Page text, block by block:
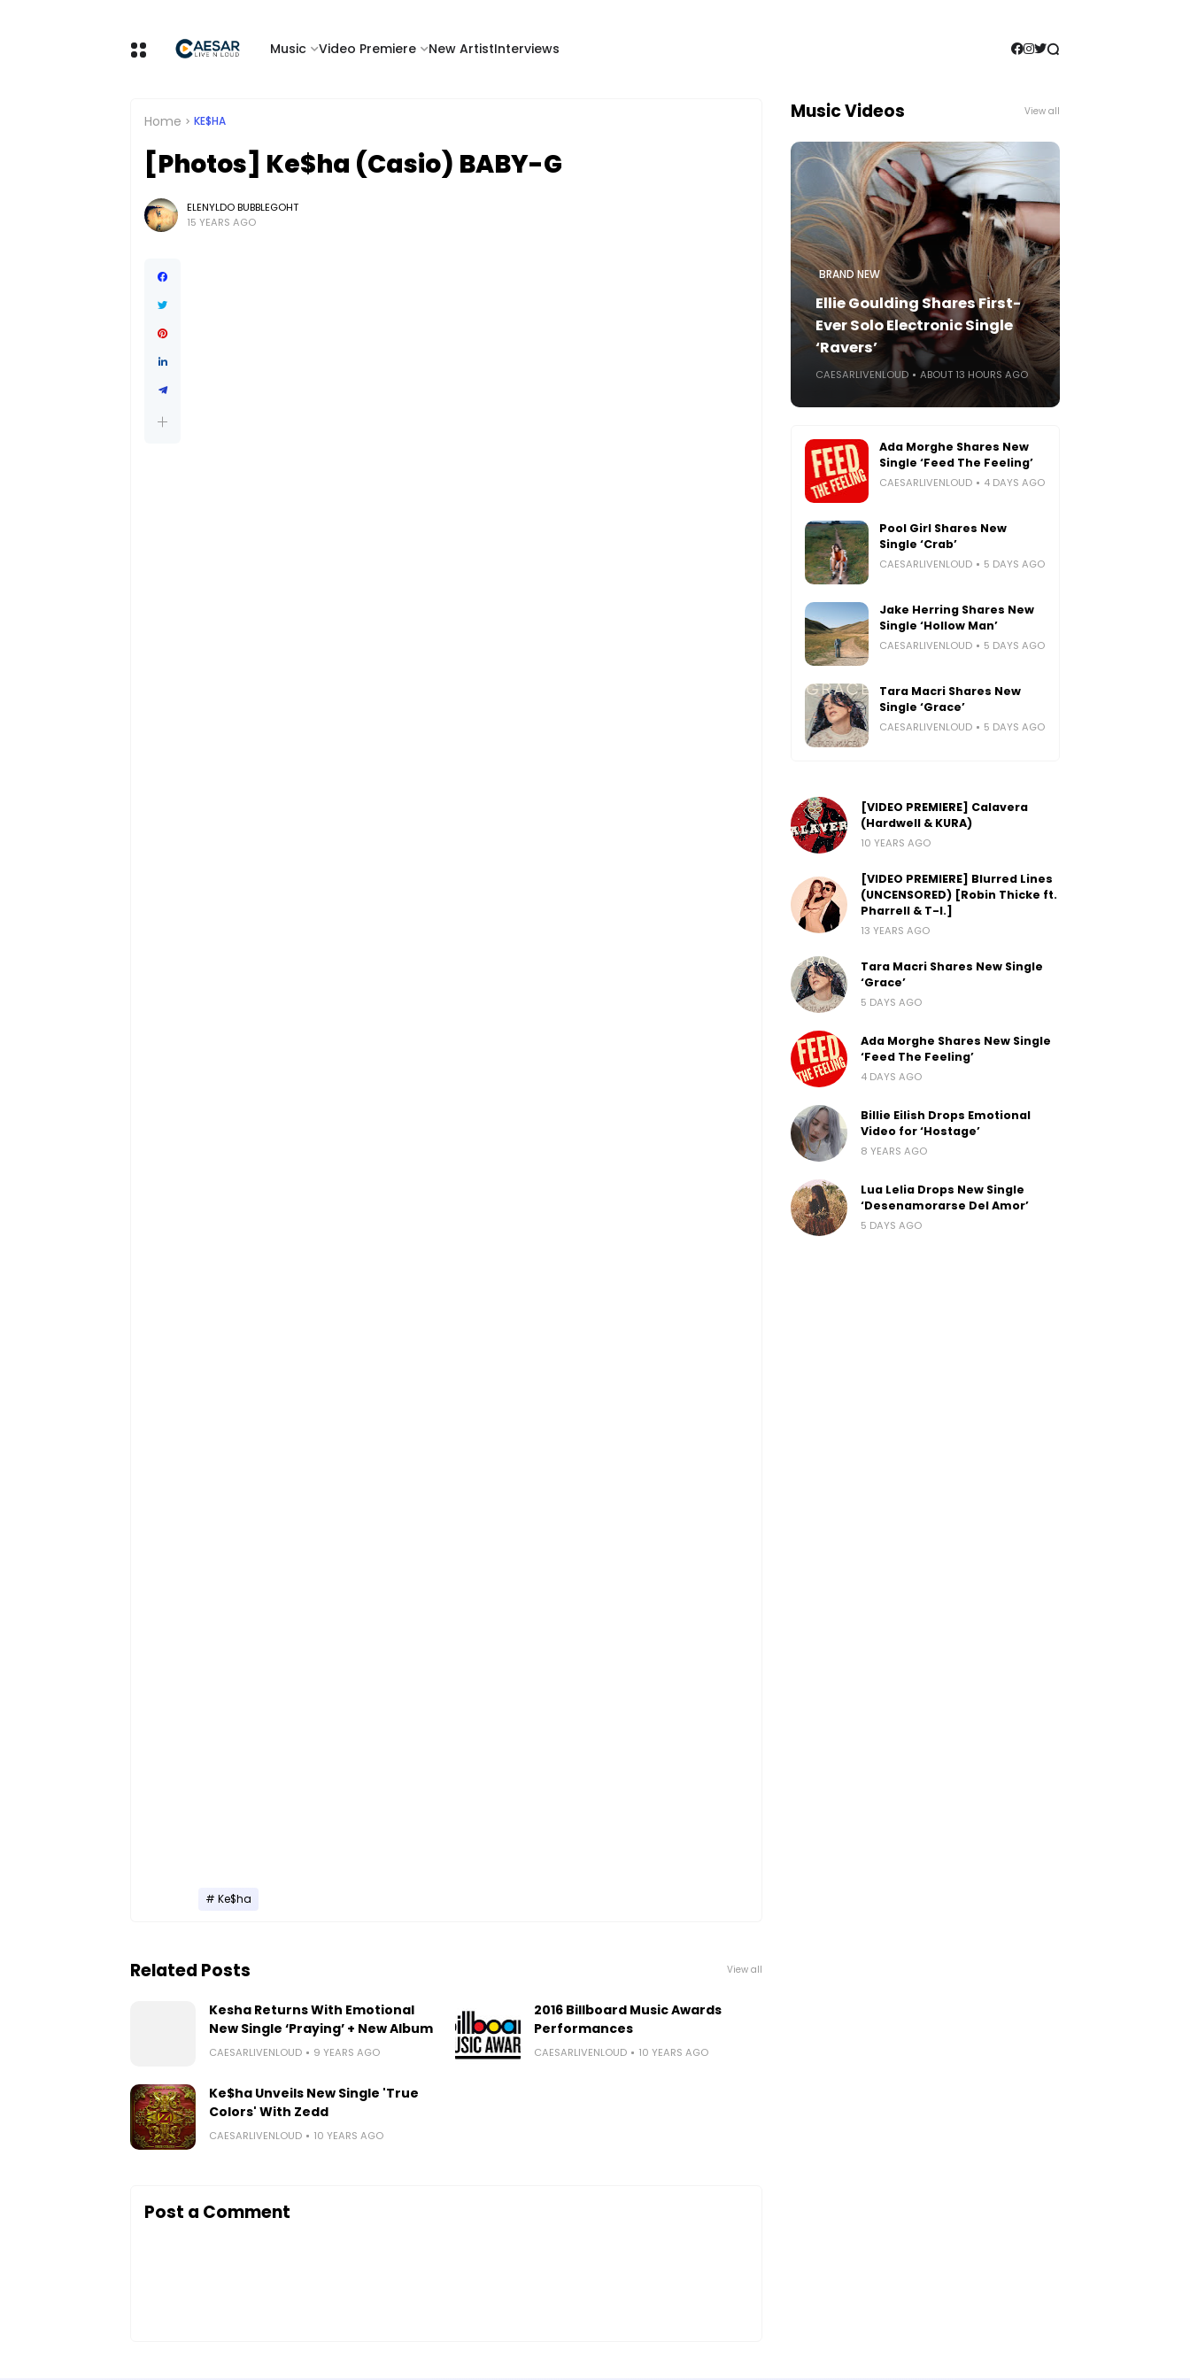
Music Video Premiere New ArtistInterviews
Home KE$HA
[Photos] Ke$ha (Casio) BABY-G
ELENYLDO BUBBLEGOHT
15 YEARS AGO
Ke$ha
Related Posts View all
Kesha Returns With Emotional
New Single ‘Praying’ + New Album
CAESARLIVENLOUD 9 YEARS AGO
2016 Billboard Music Awards
Performances
CAESARLIVENLOUD 10 YEARS AGO
Ke$ha Unveils New Single 'True
Colors' With Zedd
CAESARLIVENLOUD 10 YEARS AGO
Post a Comment
Music Videos View all
BRAND NEW
Ellie Goulding Shares First-
Ever Solo Electronic Single
‘Ravers’
CAESARLIVENLOUD ABOUT 13 HOURS AGO
Ada Morghe Shares New
Single ‘Feed The Feeling’
CAESARLIVENLOUD 4 DAYS AGO
Pool Girl Shares New
Single ‘Crab’
CAESARLIVENLOUD 5 DAYS AGO
Jake Herring Shares New
Single ‘Hollow Man’
CAESARLIVENLOUD 5 DAYS AGO
Tara Macri Shares New
Single ‘Grace’
CAESARLIVENLOUD 5 DAYS AGO
[VIDEO PREMIERE] Calavera
(Hardwell & KURA)
10 YEARS AGO
[VIDEO PREMIERE] Blurred Lines
(UNCENSORED) [Robin Thicke ft.
Pharrell & T-I.]
13 YEARS AGO
Tara Macri Shares New Single
‘Grace’
5 DAYS AGO
Ada Morghe Shares New Single
‘Feed The Feeling’
4 DAYS AGO
Billie Eilish Drops Emotional
Video for ‘Hostage’
8 YEARS AGO
Lua Lelia Drops New Single
‘Desenamorarse Del Amor’
5 DAYS AGO